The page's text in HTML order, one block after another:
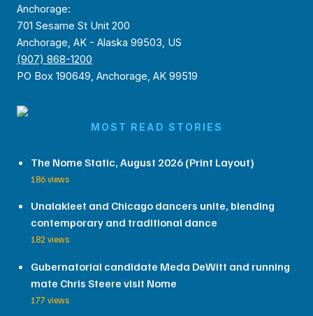
Anchorage:
701 Sesame St Unit 200
Anchorage, AK - Alaska 99503, US
(907) 868-1200
PO Box 190649, Anchorage, AK 99519
MOST READ STORIES
The Nome Static, August 2026 (Print Layout)
186 views
Unalakleet and Chicago dancers unite, blending
contemporary and traditional dance
182 views
Gubernatorial candidate Meda DeWitt and running
mate Chris Steere visit Nome
177 views